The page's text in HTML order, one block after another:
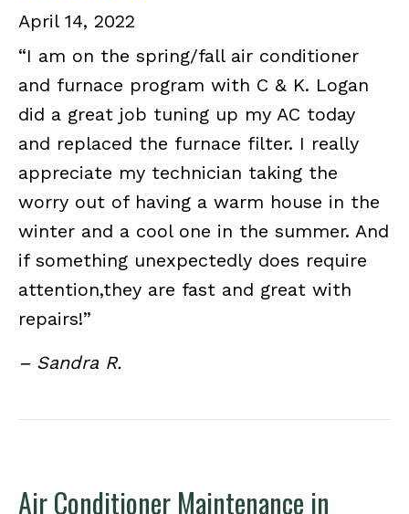
April 14, 2022
“I am on the spring/fall air conditioner
and furnace program with C & K. Logan
did a great job tuning up my AC today
and replaced the furnace filter. I really
appreciate my technician taking the
worry out of having a warm house in the
winter and a cool one in the summer. And
if something unexpectedly does require
attention,they are fast and great with
repairs!”
– Sandra R.
Air Conditioner Maintenance in